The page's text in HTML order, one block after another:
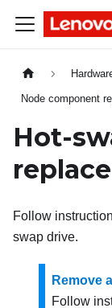
Node component
Hot-
Follow
swap drive.
Remove
Follow